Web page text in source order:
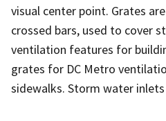
visual center point. Grates
crossed bars, used to cover
ventilation features for
grates for DC Metro
sidewalks. Storm water